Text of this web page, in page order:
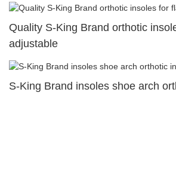
Quality S-King Brand orthotic
adjustable
S-King Brand insoles shoe arch